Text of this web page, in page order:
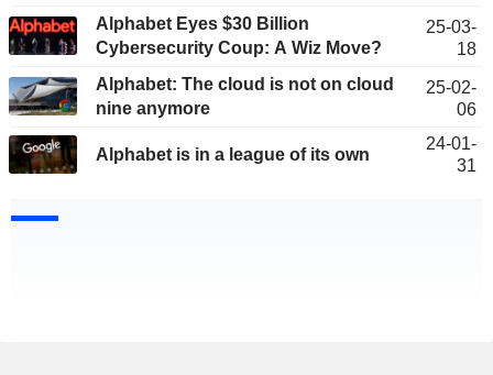
Alphabet Eyes $30 Billion
Cybersecurity Coup: A Wiz Move?
25-03-
18
Alphabet: The cloud is not on cloud
nine anymore
25-02-
06
Alphabet is in a league of its own
24-01-
31